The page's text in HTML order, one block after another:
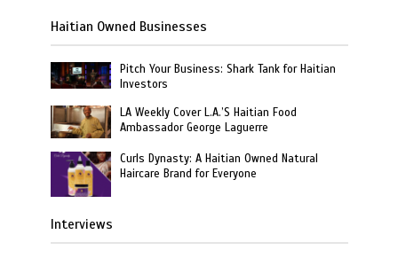
Haitian Owned Businesses
Pitch Your Business: Shark Tank for Haitian
Investors
LA Weekly Cover L.A.’S Haitian Food
Ambassador George Laguerre
Curls Dynasty: A Haitian Owned Natural
Haircare Brand for Everyone
Interviews